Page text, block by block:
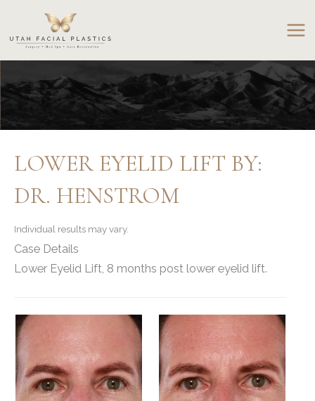
content
LOWER EYELID LIFT BY:
DR. HENSTROM
Individual results may vary.
Case Details
Lower Eyelid Lift, 8 months post lower eyelid lift.